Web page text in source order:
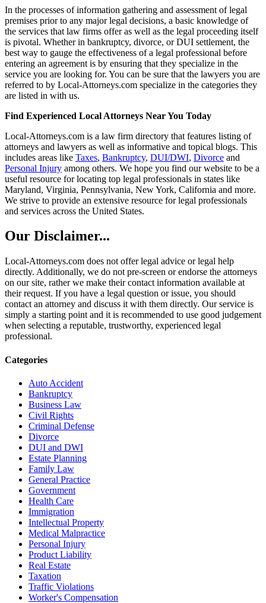
In the processes of information gathering and assessment of legal
premises prior to any major legal decisions, a basic knowledge of
the services that law firms offer as well as the legal proceeding itself
is pivotal. Whether in bankruptcy, divorce, or DUI settlement, the
best way to gauge the effectiveness of a legal professional before
entering an agreement is by ensuring that they specialize in the
service you are looking for. You can be sure that the lawyers you are
referred to by Local-Attorneys.com specialize in the categories they
are listed in with us.
Find Experienced Local Attorneys Near You Today
Local-Attorneys.com is a law firm directory that features listing of
attorneys and lawyers as well as informative and topical blogs. This
includes areas like Taxes, Bankruptcy, DUI/DWI, Divorce and
Personal Injury among others. We hope you find our website to be a
useful resource for locating top legal professionals in states like
Maryland, Virginia, Pennsylvania, New York, California and more.
We strive to provide an extensive resource for legal professionals
and services across the United States.
Our Disclaimer...
Local-Attorneys.com does not offer legal advice or legal help
directly. Additionally, we do not pre-screen or endorse the attorneys
on our site, rather we make their contact information available at
their request. If you have a legal question or issue, you should
contact an attorney and discuss it with them directly. Our service is
simply a starting point and it is recommended to use good judgement
when selecting a reputable, trustworthy, experienced legal
professional.
Categories
Auto Accident
Bankruptcy
Business Law
Civil Rights
Criminal Defense
Divorce
DUI and DWI
Estate Planning
Family Law
General Practice
Government
Health Care
Immigration
Intellectual Property
Medical Malpractice
Personal Injury
Product Liability
Real Estate
Taxation
Traffic Violations
Worker's Compensation